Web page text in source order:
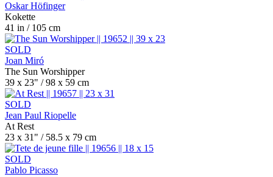
Oskar Höfinger
Kokette
41 in / 105 cm
SOLD
Joan Miró
The Sun Worshipper
39 x 23" / 98 x 59 cm
SOLD
Jean Paul Riopelle
At Rest
23 x 31" / 58.5 x 79 cm
SOLD
Pablo Picasso